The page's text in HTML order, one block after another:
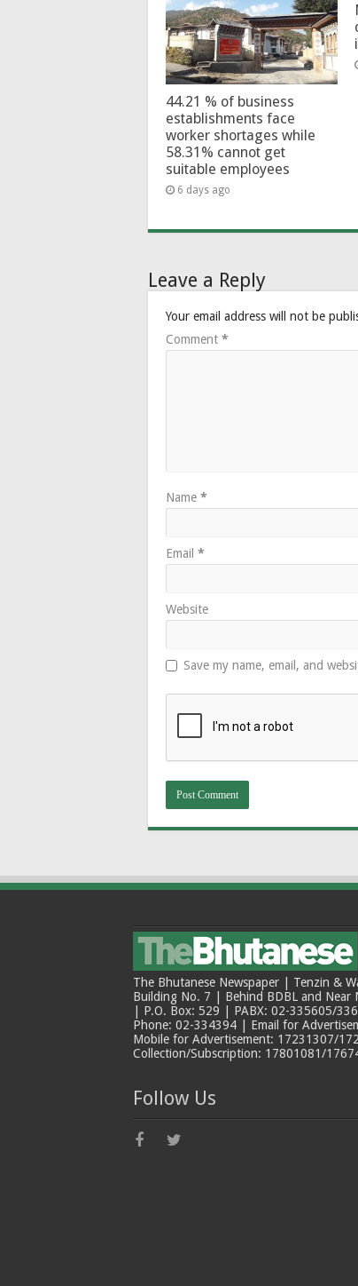
44.21 % of business
establishments face
worker shortages while
58.31% cannot get
suitable employees
6 days ago
Leave a Reply
Your email address will not be
Comment *
Name *
Email *
Website
Save my name, email, and
The Bhutanese Newspaper | Tenzin &
Building No. 7 | Behind BDBL and
| P.O. Box: 529 | PABX: 02-335605/
Phone: 02-334394 | Email for
Mobile for Advertisement: 17231307/
Collection/Subscription: 17801081/
Follow Us